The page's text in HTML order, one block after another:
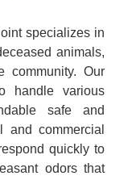
specializes in
animals,
community. Our
handle various
safe and
and commercial
quickly to
odors that